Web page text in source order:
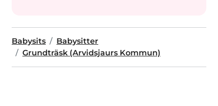
Babysits
Babysitter
Grundträsk (Arvidsjaurs Kommun)